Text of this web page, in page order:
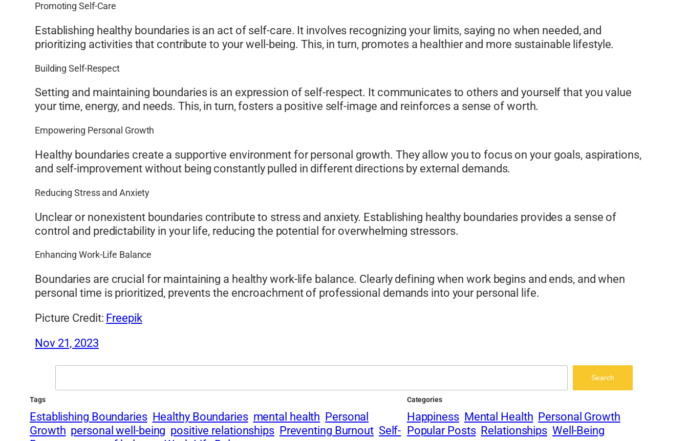
Promoting Self-Care
Establishing healthy boundaries is an act of self-care. It involves recognizing your limits, saying no when needed, and
prioritizing activities that contribute to your well-being. This, in turn, promotes a healthier and more sustainable lifestyle.
Building Self-Respect
Setting and maintaining boundaries is an expression of self-respect. It communicates to others and yourself that you value
your time, energy, and needs. This, in turn, fosters a positive self-image and reinforces a sense of worth.
Empowering Personal Growth
Healthy boundaries create a supportive environment for personal growth. They allow you to focus on your goals, aspirations,
and self-improvement without being constantly pulled in different directions by external demands.
Reducing Stress and Anxiety
Unclear or nonexistent boundaries contribute to stress and anxiety. Establishing healthy boundaries provides a sense of
control and predictability in your life, reducing the potential for overwhelming stressors.
Enhancing Work-Life Balance
Boundaries are crucial for maintaining a healthy work-life balance. Clearly defining when work begins and ends, and when
personal time is prioritized, prevents the encroachment of professional demands into your personal life.
Picture Credit: Freepik
Nov 21, 2023
Search
Tags
Establishing Boundaries Healthy Boundaries mental health Personal
Growth personal well-being positive relationships Preventing Burnout Self-
Categories
Happiness Mental Health Personal Growth
Popular Posts Relationships Well-Being